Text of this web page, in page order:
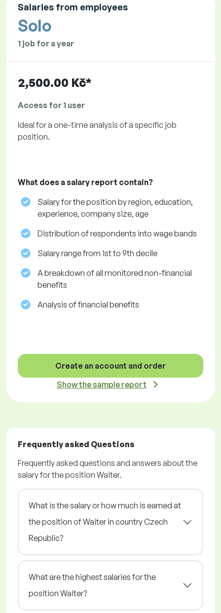
Salaries from employees
Solo
1 job for a year
2,500.00 Kč*
Access for 1 user
Ideal for a one-time analysis of a specific job
position.
What does a salary report contain?
Salary for the position by region, education,
experience, company size, age
Distribution of respondents into wage bands
Salary range from 1st to 9th decile
A breakdown of all monitored non-financial
benefits
Analysis of financial benefits
Create an account and order
Show the sample report
Frequently asked Questions
Frequently asked questions and answers about the
salary for the position Waiter.
What is the salary or how much is earned at
the position of Waiter in country Czech
Republic?
What are the highest salaries for the
position Waiter?